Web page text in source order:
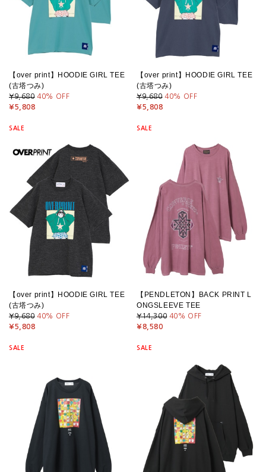
【over print】HOODIE GIRL TEE
(古塔つみ)
¥9,680 40% OFF
¥5,808
【over print】HOODIE GIRL TEE
(古塔つみ)
¥9,680 40% OFF
¥5,808
SALE
【over print】HOODIE GIRL TEE
(古塔つみ)
¥9,680 40% OFF
¥5,808
SALE
【PENDLETON】BACK PRINT L
ONGSLEEVE TEE
¥14,300 40% OFF
¥8,580
SALE SALE